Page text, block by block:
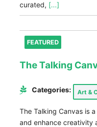
curated, [...]
FEATURED
The Talking
Categories: Art &
The Talking Canvas is
and enhance creativity